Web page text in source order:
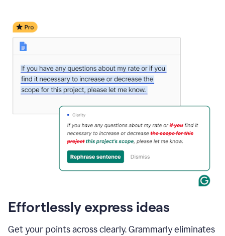
Effortlessly express ideas
Get your points across clearly. Grammarly eliminates